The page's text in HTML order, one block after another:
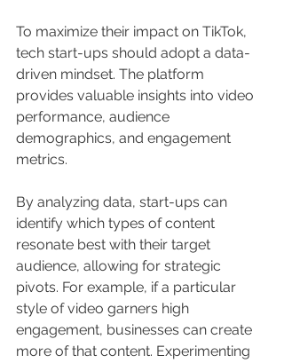
To maximize their impact on TikTok,
tech start-ups should adopt a data-
driven mindset. The platform
provides valuable insights into video
performance, audience
demographics, and engagement
metrics.
By analyzing data, start-ups can
identify which types of content
resonate best with their target
audience, allowing for strategic
pivots. For example, if a particular
style of video garners high
engagement, businesses can create
more of that content. Experimenting